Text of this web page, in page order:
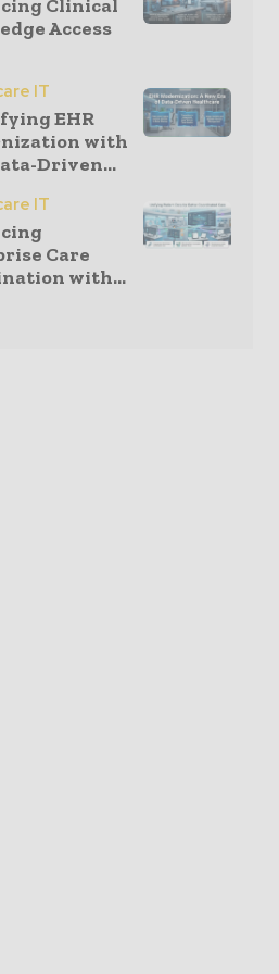
Clinical
Access
IT
EHR
with
Driven...
IT
Care
with...